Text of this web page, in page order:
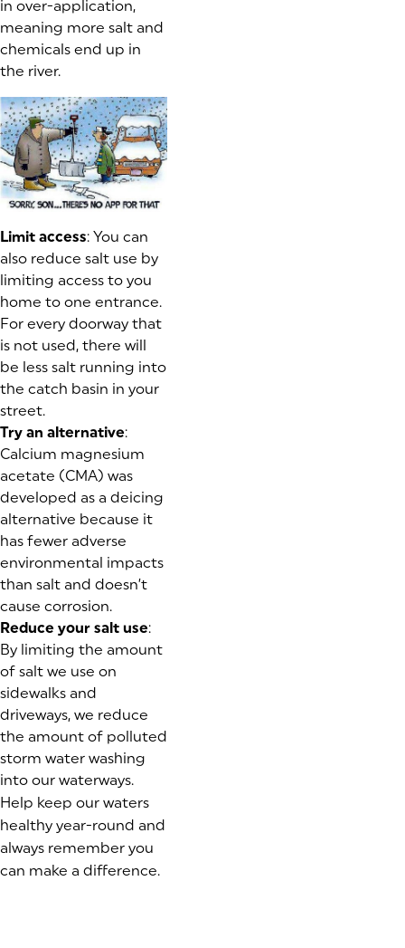
in over-application,
meaning more salt and
chemicals end up in
the river.
Limit access: You can
also reduce salt use by
limiting access to you
home to one entrance.
For every doorway that
is not used, there will
be less salt running into
the catch basin in your
street.
Try an alternative:
Calcium magnesium
acetate (CMA) was
developed as a deicing
alternative because it
has fewer adverse
environmental impacts
than salt and doesn’t
cause corrosion.
Reduce your salt use:
By limiting the amount
of salt we use on
sidewalks and
driveways, we reduce
the amount of polluted
storm water washing
into our waterways.
Help keep our waters
healthy year-round and
always remember you
can make a difference.